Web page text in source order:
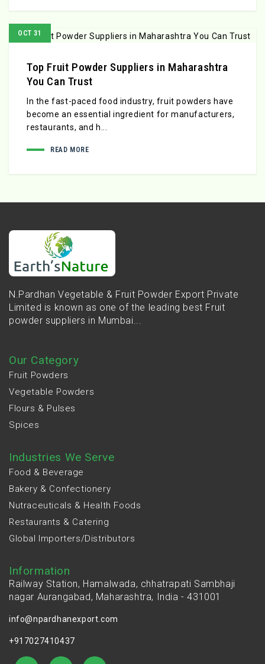
OCT 31
Top Fruit Powder Suppliers in Maharashtra
You Can Trust
In the fast-paced food industry, fruit powders have
become an essential ingredient for manufacturers,
restaurants, and h...
READ MORE
N.Pardhan Vegetable & Fruit Powder Export Private
Limited is known as one of the leading best Fruit
powder suppliers in Mumbai...
Our Category
Fruit Powders
Vegetable Powders
Flours & Pulses
Spices
Industries We Serve
Food & Beverage
Bakery & Confectionery
Nutraceuticals & Health Foods
Restaurants & Catering
Global Importers/Distributors
Information
Railway Station, Hamalwada, chhatrapati Sambhaji
nagar Aurangabad, Maharashtra, India - 431001
info@npardhanexport.com
+917027410437